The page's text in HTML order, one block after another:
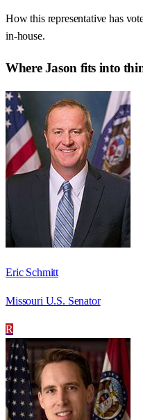
How this representative has
in-house.
WhereJason fits into
Eric Schmitt
Missouri U.S. Senator
R